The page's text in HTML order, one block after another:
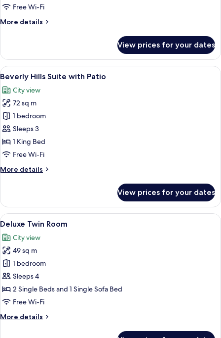
Free Wi-Fi
More details
More
Suite
View prices for your dates
View
all
photos
for
Beverly
Hills
Suite
with
A balcony with a table and chairs,
10
Beverly Hills Suite with Patio
City view
72 sq m
1 bedroom
Sleeps 3
1 King Bed
Free Wi-Fi
More details
More
Hills
Suite
with
View prices for your dates
View
all
photos
for
Deluxe
Twin
Room
A hotel room with two beds, a desk,
7
Deluxe Twin Room
City view
49 sq m
1 bedroom
Sleeps 4
2 Single Beds and 1 Single Sofa Bed
Free Wi-Fi
More details
More